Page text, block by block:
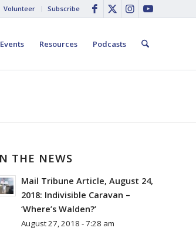
Volunteer Subscribe
Events Resources Podcasts
THE NEWS
Mail Tribune Article, August 24,
2018: Indivisible Caravan –
‘Where’s Walden?’
August 27, 2018 - 7:28 am